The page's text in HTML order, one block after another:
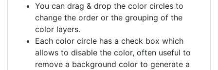
You can drag & drop the color circles to
change the order or the grouping of the
color layers.
Each color circle has a check box which
allows to disable the color, often useful to
remove a background color to generate a